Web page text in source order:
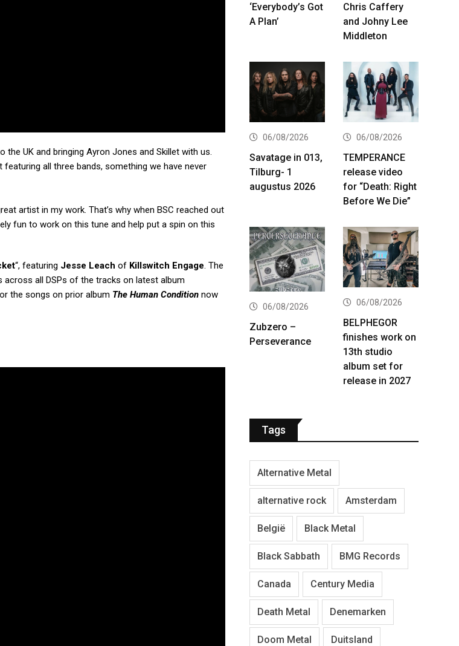
UK and bringing Ayron Jones and Skillet with us.
all three bands, something we have never
artist in my work. That’s why when BSC reached out
fun to work on this tune and help put a spin on this
“, featuring Jesse Leach of Killswitch Engage. The
across all DSPs of the tracks on latest album
the songs on prior album The Human Condition now
‘Everybody’s Got
A Plan’
Chris Caffery
and Johny Lee
Middleton
06/08/2026
Savatage in 013,
Tilburg- 1
augustus 2026
06/08/2026
TEMPERANCE
release video
for “Death: Right
Before We Die”
06/08/2026
Zubzero –
Perseverance
06/08/2026
BELPHEGOR
finishes work on
13th studio
album set for
release in 2027
Tags
Alternative Metal
alternative rock Amsterdam
België Black Metal
Black Sabbath BMG Records
Canada Century Media
Death Metal Denemarken
Doom Metal Duitsland